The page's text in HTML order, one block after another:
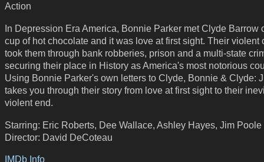
Action
In Depression Era America, Bonnie Parker met Clyde Barrow
cup of hot chocolate and it was love at first sight. Their violent
took them through bank robberies, prison and a multi-state
securing their place in History as America's most notorious
Using Bonnie Parker's own letters to Clyde, Bonnie & Clyde:
takes you through their story from love at first sight to their
violent end.
Starring: Eric Roberts, Dee Wallace, Ashley Hayes, Jim Poole
Director: David DeCoteau
IMDb Info